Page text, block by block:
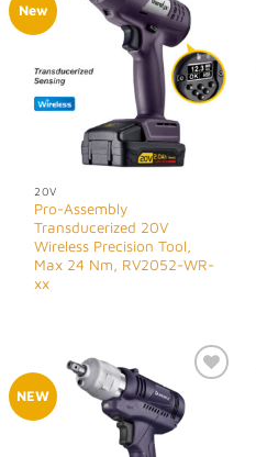
New
Add to
Wishlist
20V
Pro-Assembly
Transducerized 20V
Wireless Precision Tool,
Max 24 Nm, RV2052-WR-
xx
NEW
Add to
Wishlist